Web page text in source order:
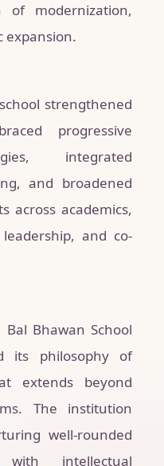
modernization,
expansion.
strengthened
progressive
integrated
and broadened
across academics,
and co-
Bhawan School
its philosophy of
extends beyond
The institution
well-rounded
with intellectual